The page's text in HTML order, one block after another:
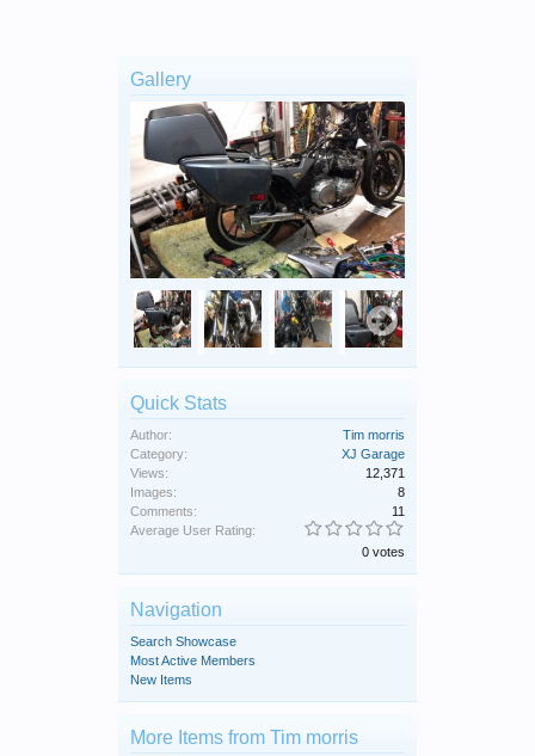
Gallery
Quick Stats
Author:
Tim morris
Category:
XJ Garage
Views:
12,371
Images:
8
Comments:
11
Average User Rating:
0 votes
Navigation
Search Showcase
Most Active Members
New Items
More Items from Tim morris